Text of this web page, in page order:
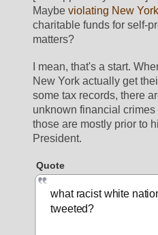
Maybe violating New
charitable funds for self-
matters?
I mean, that's a start.
New York actually get
some tax records, there
unknown financial
those are mostly prior to
President.
Quote
what racist white
tweeted?